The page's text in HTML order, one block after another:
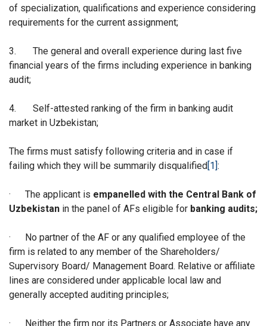
of specialization, qualifications and experience considering
requirements for the current assignment;
3.
The general and overall experience during last five
financial years of the firms including experience in banking
audit;
4.
Self-attested ranking of the firm in banking audit
market in Uzbekistan;
The firms must satisfy following criteria and in case if
failing which they will be summarily disqualified[1]:
· The applicant is empanelled with the Central Bank of
Uzbekistan in the panel of AFs eligible for banking audits;
·
No partner of the AF or any qualified employee of the
firm is related to any member of the Shareholders/
Supervisory Board/ Management Board. Relative or affiliate
lines are considered under applicable local law and
generally accepted auditing principles;
· Neither the firm nor its Partners or Associate have any